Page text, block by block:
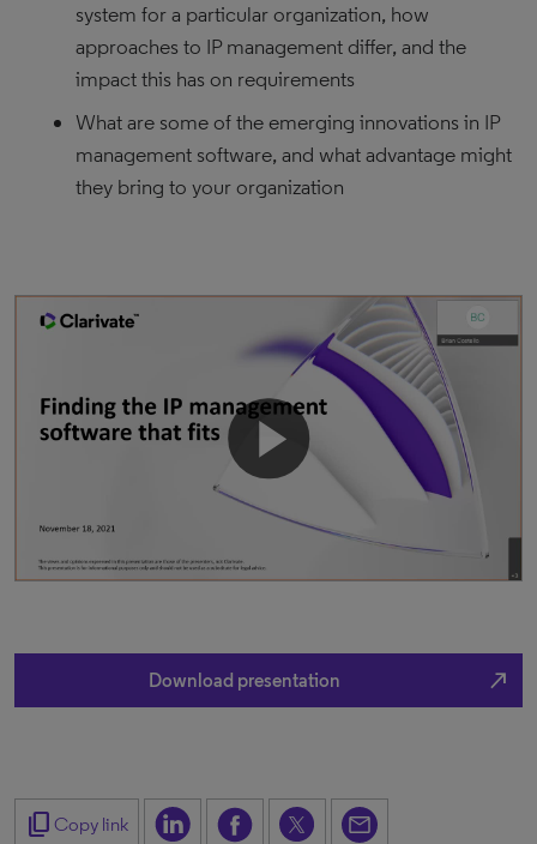
system for a particular organization, how
approaches to IP management differ, and the
impact this has on requirements
What are some of the emerging innovations in IP
management software, and what advantage might
they bring to your organization
Download presentation north_east
content_copy Copy link